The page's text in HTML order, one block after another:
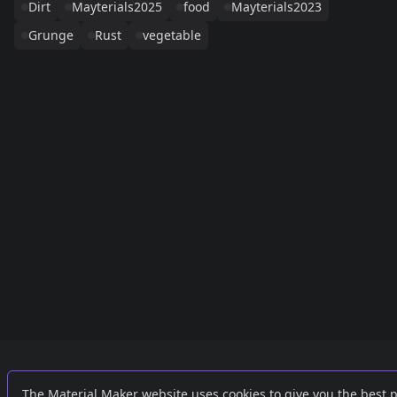
Dirt
Mayterials2025 food
Mayterials2023
Grunge
Rust vegetable